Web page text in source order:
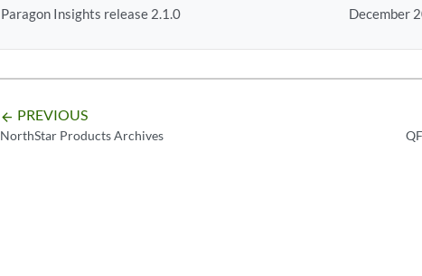
Paragon Insights release 2.1.0 December
arrow_backward PREVIOUS
NorthStar Products Archives